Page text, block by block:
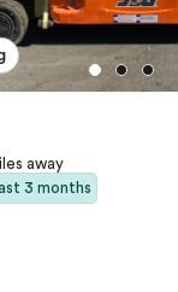
away
3 months